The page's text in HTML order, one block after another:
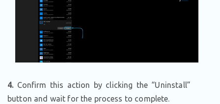
4.Confirm this action by clicking the “Uninstall”
button and wait for the process to complete.